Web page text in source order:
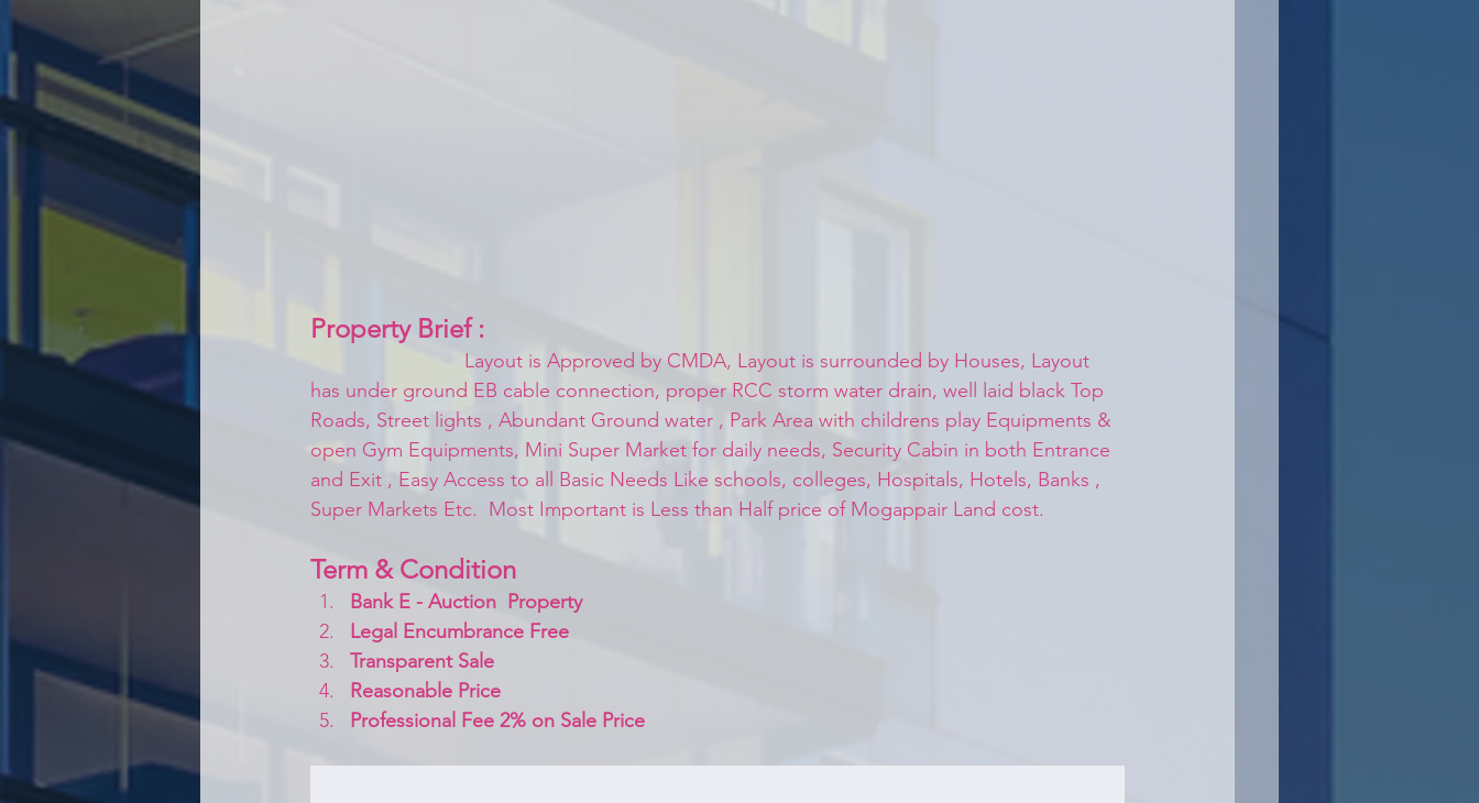
Property Brief :
Layout is Approved by CMDA, Layout is surrounded by Houses, Layout
has under ground EB cable connection, proper RCC storm water drain, well laid black Top
Roads, Street lights , Abundant Ground water , Park Area with childrens play Equipments &
open Gym Equipments, Mini Super Market for daily needs, Security Cabin in both Entrance
and Exit , Easy Access to all Basic Needs Like schools, colleges, Hospitals, Hotels, Banks ,
Super Markets Etc.  Most Important is Less than Half price of Mogappair Land cost.
Term & Condition
Bank E - Auction  Property
Legal Encumbrance Free
Transparent Sale
Reasonable Price
Professional Fee 2% on Sale Price